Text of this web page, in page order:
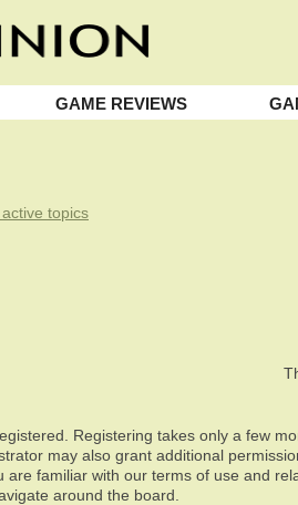
GAME REVIEWS
topics
Registering takes only a few
may also grant additional
are familiar with our terms of use and
around the board.